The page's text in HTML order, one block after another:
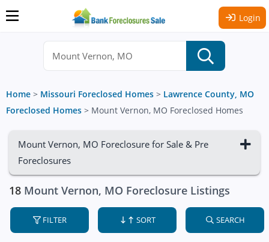
Login
Home > Missouri Foreclosed Homes > Lawrence County, MO
Foreclosed Homes > Mount Vernon, MO Foreclosed Homes
Mount Vernon, MO Foreclosure for Sale & Pre
Foreclosures
18 Mount Vernon, MO Foreclosure Listings
FILTER SORT SEARCH